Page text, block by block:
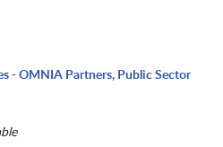
- OMNIA Partners, Public Sector